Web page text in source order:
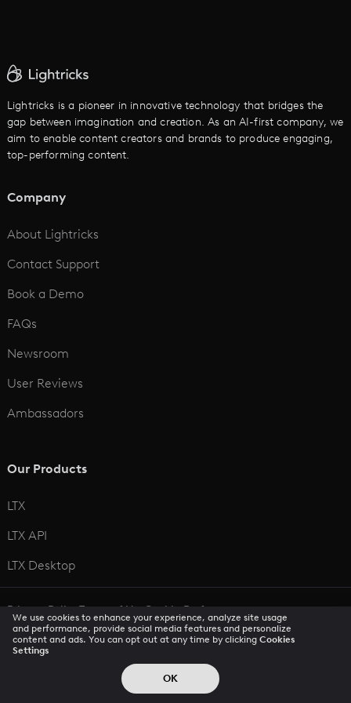
AI Text to Video
AI Promo Maker
AI Script to Video
Lightricks is a pioneer in innovative technology that bridges the
gap between imagination and creation. As an AI-first company, we
aim to enable content creators and brands to produce engaging,
top-performing content.
Company
About Lightricks
Contact Support
Book a Demo
FAQs
Newsroom
User Reviews
Ambassadors
Our Products
LTX
LTX API
LTX Desktop
Privacy PolicyTerms of UseCookie Preferences
CCPA Privacy NoticeTrust CenterAccessibility
© 2026 All rights reserved
We use cookies to enhance your experience, analyze site usage
and performance, provide social media features and personalize
content and ads. You can opt out at any time by clicking Cookies
Settings
OK